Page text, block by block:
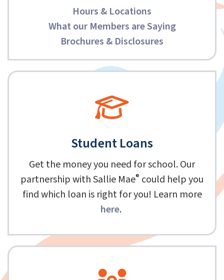
Hours & Locations
What our Members are Saying
Brochures & Disclosures
Student Loans
Get the money you need for school. Our
partnership with Sallie Mae® could help you
find which loan is right for you! Learn more
here.